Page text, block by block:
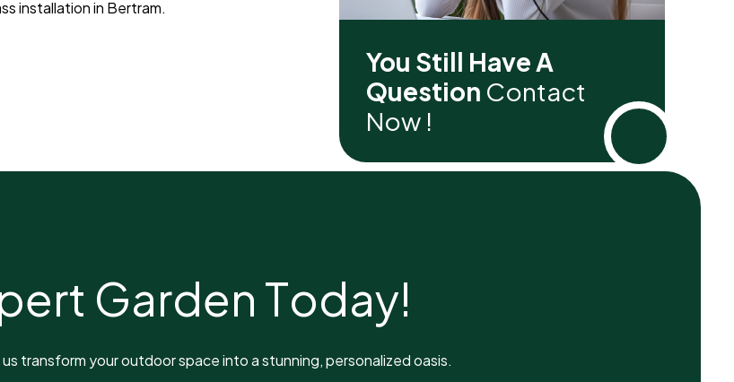
installation in Bertram.
You Still Have A
Question Contact
Now !
ert Garden Today!
transform your outdoor space into a stunning, personalized oasis.